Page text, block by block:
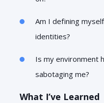
Am I defining
identities?
Is my environment
sabotaging me?
What I’ve Learned